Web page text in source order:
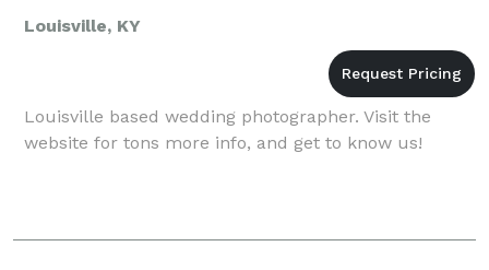
Louisville, KY
Louisville based wedding photographer. Visit the
website for tons more info, and get to know us!